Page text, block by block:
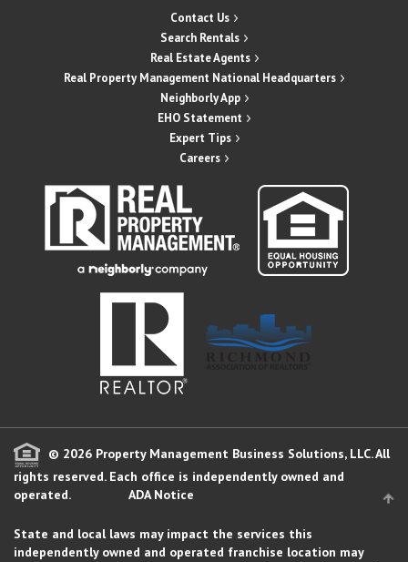
Contact Us
Search Rentals
Real Estate Agents
Real Property Management National Headquarters
Neighborly App
EHO Statement
Expert Tips
Careers
© 2026 Property Management Business Solutions, LLC. All
rights reserved. Each office is independently owned and
operated.
ADA Notice
State and local laws may impact the services this
independently owned and operated franchise location may